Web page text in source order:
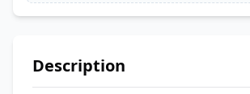
Description